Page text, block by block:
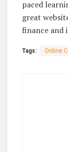
paced
great
finance and
Tags: Online